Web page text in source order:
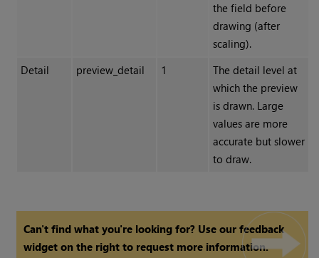
the field before
drawing (after
scaling).
Detail
preview_detail 1
The detail level at
which the preview
is drawn. Large
values are more
accurate but slower
to draw.
Can't find what you're looking for? Use our feedback
widget on the right to request more information.